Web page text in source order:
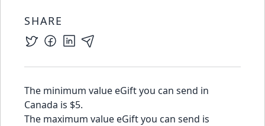
SHARE
The minimum value eGift you can send in
Canada is $5.
The maximum value eGift you can send is